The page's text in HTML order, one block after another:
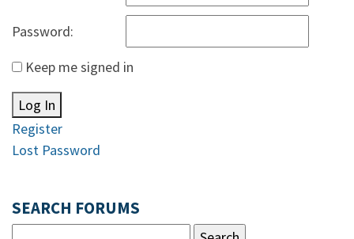
Password:
Keep me signed in
Log In
Register
Lost Password
SEARCH FORUMS